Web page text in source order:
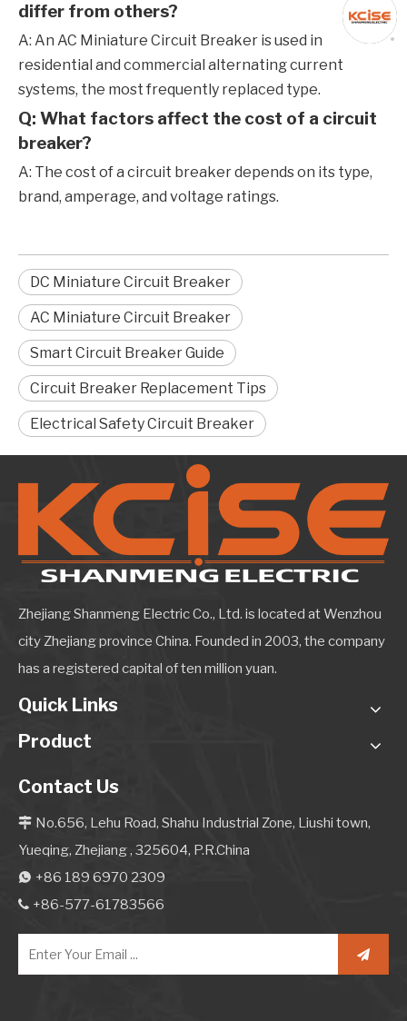
differ from others?
A: An AC Miniature Circuit Breaker is used in
residential and commercial alternating current
systems, the most frequently replaced type.
Q: What factors affect the cost of a circuit
breaker?
A: The cost of a circuit breaker depends on its type,
brand, amperage, and voltage ratings.
DC Miniature Circuit Breaker
AC Miniature Circuit Breaker
Smart Circuit Breaker Guide
Circuit Breaker Replacement Tips
Electrical Safety Circuit Breaker
Zhejiang Shanmeng Electric Co., Ltd. is located at Wenzhou
city Zhejiang province China. Founded in 2003, the company
has a registered capital of ten million yuan.
Quick Links
Product
Contact Us
 No.656, Lehu Road, Shahu Industrial Zone, Liushi town,
Yueqing, Zhejiang , 325604, P.R.China
 +86 189 6970 2309
 +86-577-61783566